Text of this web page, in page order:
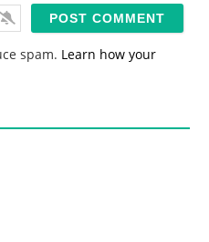
spam. Learn how your